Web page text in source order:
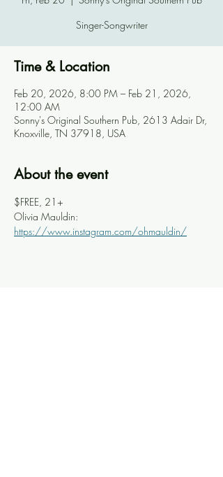
Singer-Songwriter
Time & Location
Feb 20, 2026, 8:00 PM – Feb 21, 2026,
12:00 AM
Sonny's Original Southern Pub, 2613 Adair Dr,
Knoxville, TN 37918, USA
About the event
$FREE, 21+
Olivia Mauldin:
https://www.instagram.com/ohmauldin/